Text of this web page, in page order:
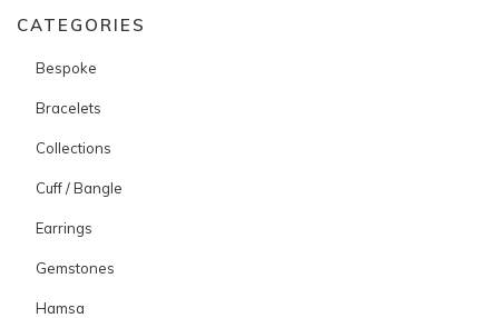
CATEGORIES
Bespoke
Bracelets
Collections
Cuff / Bangle
Earrings
Gemstones
Hamsa